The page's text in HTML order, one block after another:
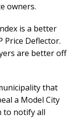
owners.
is a better
Price Deflector.
are better off
that
a Model City
to notify all